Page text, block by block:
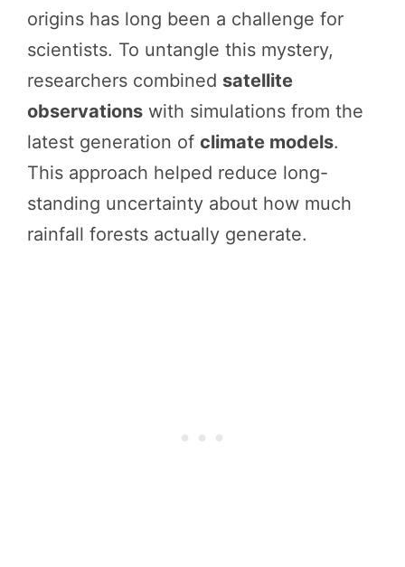
origins has long been a challenge for
scientists. To untangle this mystery,
researchers combined satellite
observations with simulations from the
latest generation of climate models.
This approach helped reduce long-
standing uncertainty about how much
rainfall forests actually generate.